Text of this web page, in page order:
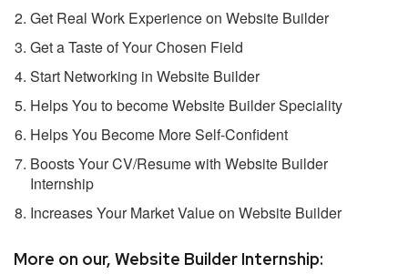
Get Real Work Experience on Website Builder
Get a Taste of Your Chosen Field
Start Networking in Website Builder
Helps You to become Website Builder Speciality
Helps You Become More Self-Confident
Boosts Your CV/Resume with Website Builder
Internship
Increases Your Market Value on Website Builder
More on our, Website Builder Internship: